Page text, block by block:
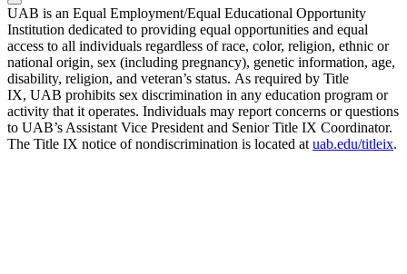
UAB is an Equal Employment/Equal Educational Opportunity
Institution dedicated to providing equal opportunities and equal
access to all individuals regardless of race, color, religion, ethnic or
national origin, sex (including pregnancy), genetic information, age,
disability, religion, and veteran’s status. As required by Title
IX, UAB prohibits sex discrimination in any education program or
activity that it operates. Individuals may report concerns or questions
to UAB’s Assistant Vice President and Senior Title IX Coordinator.
The Title IX notice of nondiscrimination is located at uab.edu/titleix.